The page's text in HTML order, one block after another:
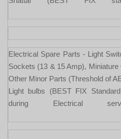
Electrical Spare Parts - Light
Sockets (13 & 15 Amp),
Other Minor Parts (Threshold of
Light bulbs (BEST FIX
during Electrical